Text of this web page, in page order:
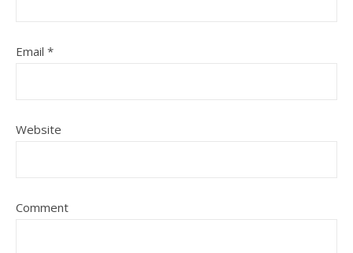
Email *
Website
Comment